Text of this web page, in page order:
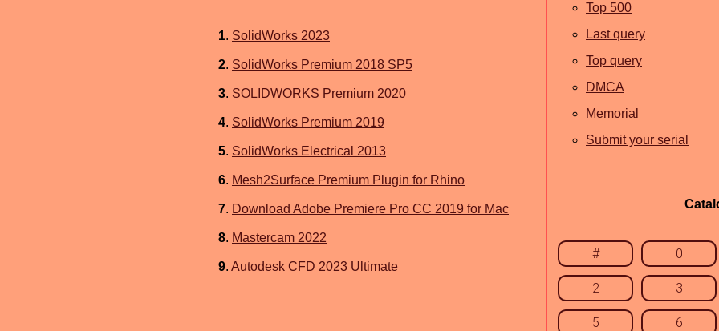
1. SolidWorks 2023
2. SolidWorks Premium 2018 SP5
3. SOLIDWORKS Premium 2020
4. SolidWorks Premium 2019
5. SolidWorks Electrical 2013
6. Mesh2Surface Premium Plugin for Rhino
7. Download Adobe Premiere Pro CC 2019 for Mac
8. Mastercam 2022
9. Autodesk CFD 2023 Ultimate
Top 500
Last query
Top query
DMCA
Memorial
Submit your serial
# 0
2 3
5 6